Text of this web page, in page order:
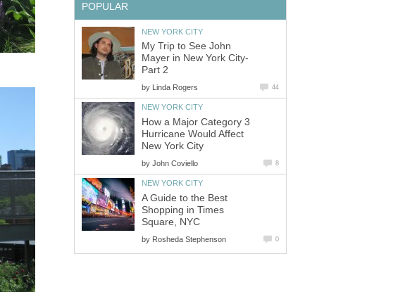
POPULAR
NEW YORK CITY
My Trip to See John
Mayer in New York City-
Part 2
by Linda Rogers 44
NEW YORK CITY
How a Major Category 3
Hurricane Would Affect
New York City
by John Coviello 8
NEW YORK CITY
A Guide to the Best
Shopping in Times
Square, NYC
by Rosheda Stephenson 0